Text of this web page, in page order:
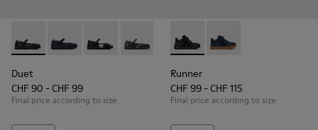
Duet - K800549-003 - Black Leather Ballerinas for Children.
Duet - K800549-007
Duet - K800549-006 - Multicolor Leather
Duet - K800549-001 - Black leather
Duet
CHF 90 - CHF 99
Final price according to size
Runner - K900384-002 -
Runner - K900384-
Runner
CHF 99 - CHF 115
Final price according to size